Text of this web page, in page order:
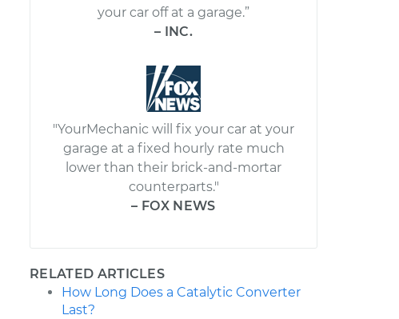
your car off at a garage.”
– INC.
"YourMechanic will fix your car at your
garage at a fixed hourly rate much
lower than their brick-and-mortar
counterparts."
– FOX NEWS
RELATED ARTICLES
How Long Does a Catalytic Converter
Last?